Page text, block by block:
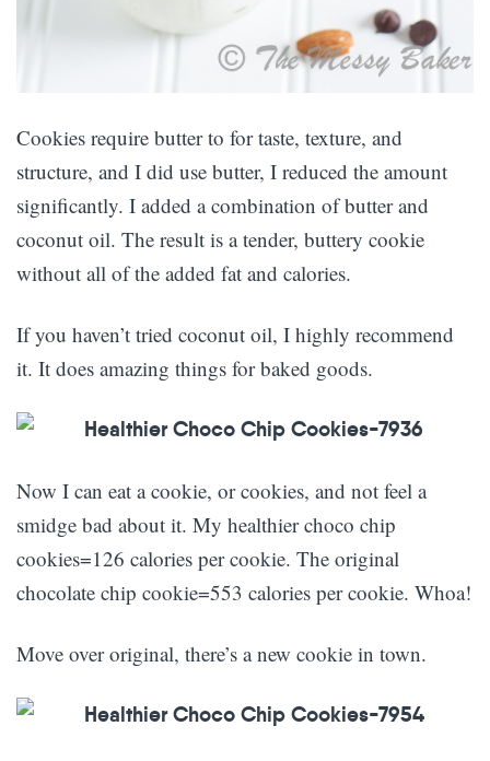
Cookies require butter to for taste, texture, and
structure, and I did use butter, I reduced the amount
significantly. I added a combination of butter and
coconut oil. The result is a tender, buttery cookie
without all of the added fat and calories.
If you haven’t tried coconut oil, I highly recommend
it. It does amazing things for baked goods.
Now I can eat a cookie, or cookies, and not feel a
smidge bad about it. My healthier choco chip
cookies=126 calories per cookie. The original
chocolate chip cookie=553 calories per cookie. Whoa!
Move over original, there’s a new cookie in town.